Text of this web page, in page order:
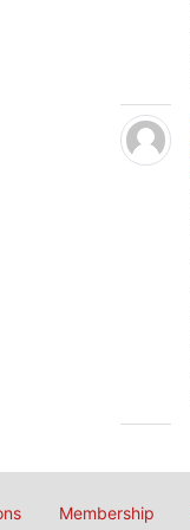
Membership